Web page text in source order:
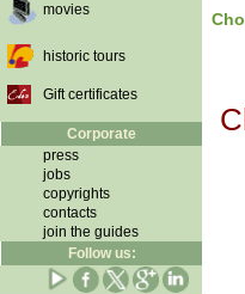
movies
historic tours
Gift certificates
Corporate
press
jobs
copyrights
contacts
join the guides
Follow us: